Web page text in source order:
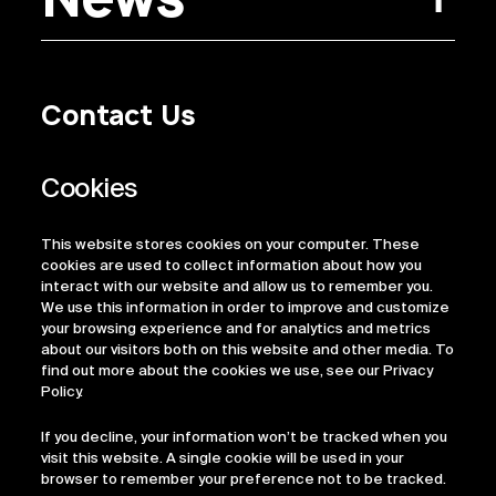
This website stores cookies on your computer. These
cookies are used to collect information about how you
interact with our website and allow us to remember you.
We use this information in order to improve and customize
your browsing experience and for analytics and metrics
about our visitors both on this website and other media. To
find out more about the cookies we use, see our Privacy
Policy.
If you decline, your information won’t be tracked when you
visit this website. A single cookie will be used in your
browser to remember your preference not to be tracked.
Contact Us
Regulatory Information
ESG